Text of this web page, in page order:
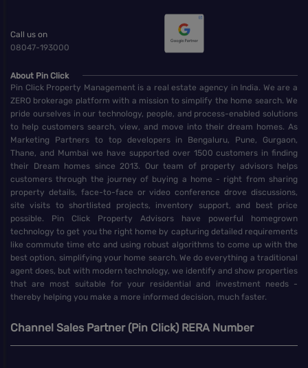
Call us on
08047-193000
About Pin Click
Pin Click Property Management is a real estate agency in India. We are a
ZERO brokerage platform with a mission to simplify the home search. We
pride ourselves in our technology, people, and process-enabled solutions
to help customers search, view, and move into their dream homes. As
Marketing Partners to top developers in Bengaluru, Pune, Gurgaon,
Thane, and Mumbai we have supported over 1500 customers in finding
their Dream homes since 2013. Our team of property advisors helps
customers through the journey of buying a home - right from sharing
property details, face-to-face or video conference drove discussions,
site visits to shortlisted projects, inventory support, and best price
possible. Pin Click Property Advisors have powerful homegrown
technology to get you the right home by capturing detailed requirements
like commute time etc and using robust algorithms to come up with the
best option, simplifying your home search. We do everything a traditional
agent does, but with modern technology, we identify and show properties
that are most suitable for your residential and investment needs -
thereby helping you make a more informed decision, much faster.
Channel Sales Partner (Pin Click) RERA Number